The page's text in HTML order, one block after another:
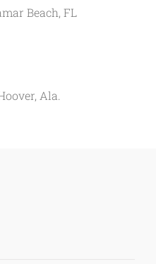
Beach, FL
Ala.